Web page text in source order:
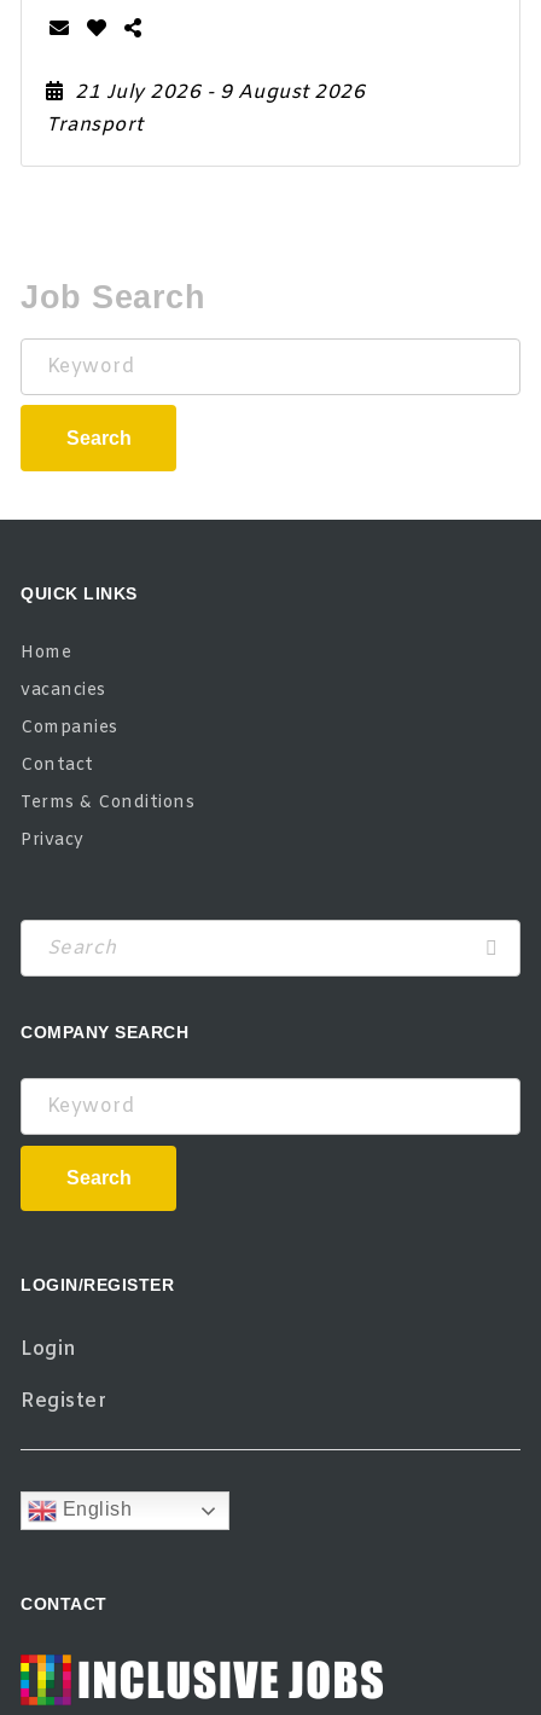
21 July 2026 - 9 August 2026
Transport
Job Search
Keyword
Search
QUICK LINKS
Home
vacancies
Companies
Contact
Terms & Conditions
Privacy
COMPANY SEARCH
Keyword
Search
LOGIN/REGISTER
Login
Register
English
CONTACT